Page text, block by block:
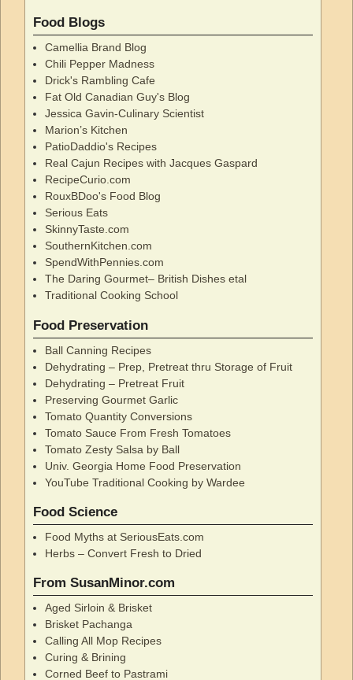
Food Blogs
Camellia Brand Blog
Chili Pepper Madness
Drick's Rambling Cafe
Fat Old Canadian Guy's Blog
Jessica Gavin-Culinary Scientist
Marion’s Kitchen
PatioDaddio's Recipes
Real Cajun Recipes with Jacques Gaspard
RecipeCurio.com
RouxBDoo's Food Blog
Serious Eats
SkinnyTaste.com
SouthernKitchen.com
SpendWithPennies.com
The Daring Gourmet– British Dishes etal
Traditional Cooking School
Food Preservation
Ball Canning Recipes
Dehydrating – Prep, Pretreat thru Storage of Fruit
Dehydrating – Pretreat Fruit
Preserving Gourmet Garlic
Tomato Quantity Conversions
Tomato Sauce From Fresh Tomatoes
Tomato Zesty Salsa by Ball
Univ. Georgia Home Food Preservation
YouTube Traditional Cooking by Wardee
Food Science
Food Myths at SeriousEats.com
Herbs – Convert Fresh to Dried
From SusanMinor.com
Aged Sirloin & Brisket
Brisket Pachanga
Calling All Mop Recipes
Curing & Brining
Corned Beef to Pastrami